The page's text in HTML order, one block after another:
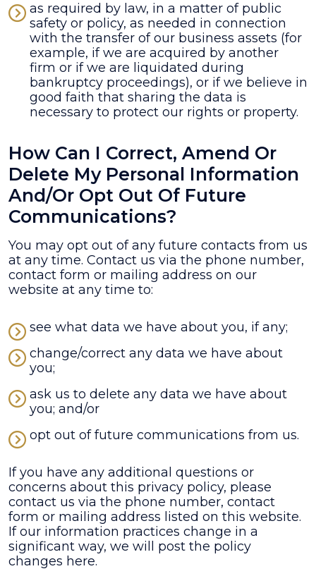
as required by law, in a matter of public
safety or policy, as needed in connection
with the transfer of our business assets (for
example, if we are acquired by another
firm or if we are liquidated during
bankruptcy proceedings), or if we believe in
good faith that sharing the data is
necessary to protect our rights or property.
How Can I Correct, Amend Or
Delete My Personal Information
And/or Opt Out Of Future
Communications?
You may opt out of any future contacts from us
at any time. Contact us via the phone number,
contact form or mailing address on our
website at any time to:
see what data we have about you, if any;
change/correct any data we have about
you;
ask us to delete any data we have about
you; and/or
opt out of future communications from us.
If you have any additional questions or
concerns about this privacy policy, please
contact us via the phone number, contact
form or mailing address listed on this website.
If our information practices change in a
significant way, we will post the policy
changes here.